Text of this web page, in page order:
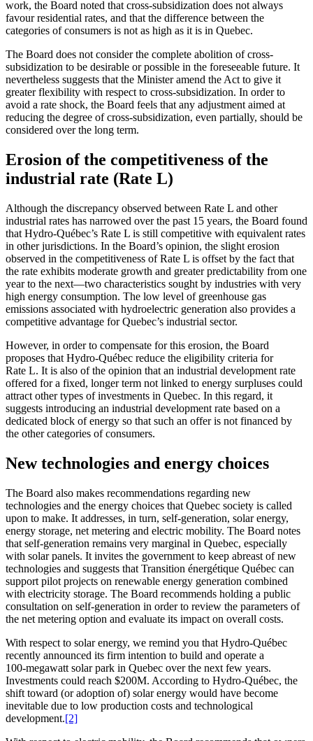
work, the Board noted that cross-subsidization does not always
favour residential rates, and that the difference between the
categories of consumers is not as high as it is in Quebec.
The Board does not consider the complete abolition of cross-
subsidization to be desirable or possible in the foreseeable future. It
nevertheless suggests that the Minister amend the Act to give it
greater flexibility with respect to cross-subsidization. In order to
avoid a rate shock, the Board feels that any adjustment aimed at
reducing the degree of cross-subsidization, even partially, should be
considered over the long term.
Erosion of the competitiveness of the
industrial rate (Rate L)
Although the discrepancy observed between Rate L and other
industrial rates has narrowed over the past 15 years, the Board found
that Hydro-Québec’s Rate L is still competitive with equivalent rates
in other jurisdictions. In the Board’s opinion, the slight erosion
observed in the competitiveness of Rate L is offset by the fact that
the rate exhibits moderate growth and greater predictability from one
year to the next—two characteristics sought by industries with very
high energy consumption. The low level of greenhouse gas
emissions associated with hydroelectric generation also provides a
competitive advantage for Quebec’s industrial sector.
However, in order to compensate for this erosion, the Board
proposes that Hydro-Québec reduce the eligibility criteria for
Rate L. It is also of the opinion that an industrial development rate
offered for a fixed, longer term not linked to energy surpluses could
attract other types of investments in Quebec. In this regard, it
suggests introducing an industrial development rate based on a
dedicated block of energy so that such an offer is not financed by
the other categories of consumers.
New technologies and energy choices
The Board also makes recommendations regarding new
technologies and the energy choices that Quebec society is called
upon to make. It addresses, in turn, self-generation, solar energy,
energy storage, net metering and electric mobility. The Board notes
that self-generation remains very marginal in Quebec, especially
with solar panels. It invites the government to keep abreast of new
technologies and suggests that Transition énergétique Québec can
support pilot projects on renewable energy generation combined
with electricity storage. The Board recommends holding a public
consultation on self-generation in order to review the parameters of
the net metering option and evaluate its impact on overall costs.
With respect to solar energy, we remind you that Hydro-Québec
recently announced its firm intention to build and operate a
100‑megawatt solar park in Quebec over the next few years.
Investments could reach $200M. According to Hydro-Québec, the
shift toward (or adoption of) solar energy would have become
inevitable due to low production costs and technological
development.[2]